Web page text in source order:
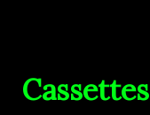
Cassettes